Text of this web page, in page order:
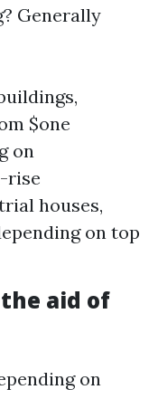
Generally
$one
on
rise
houses,
on top
aid of
on